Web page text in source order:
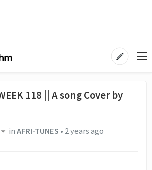
118 || A song Cover by
inAFRI-TUNES • 2 years ago